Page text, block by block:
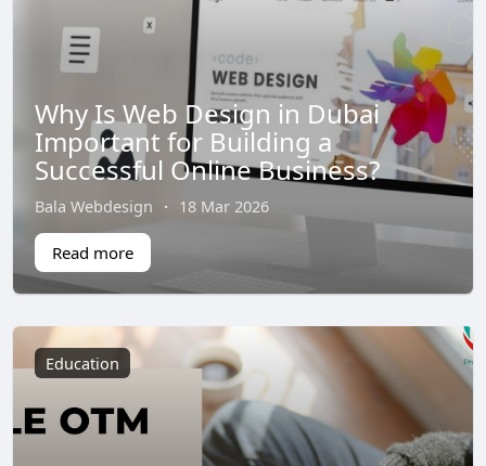
Why Is Web Design in Dubai
Important for Building a
Successful Online Business?
Bala Webdesign · 18 Mar 2026
Read more
Education